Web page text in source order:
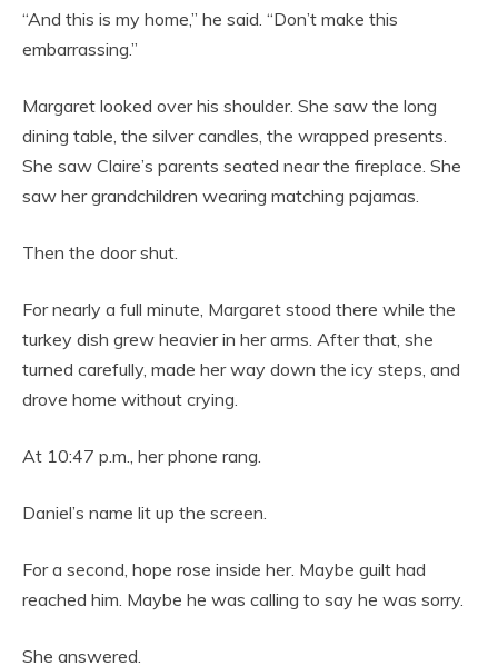
“And this is my home,” he said. “Don’t make this
embarrassing.”
Margaret looked over his shoulder. She saw the long
dining table, the silver candles, the wrapped presents.
She saw Claire’s parents seated near the fireplace. She
saw her grandchildren wearing matching pajamas.
Then the door shut.
For nearly a full minute, Margaret stood there while the
turkey dish grew heavier in her arms. After that, she
turned carefully, made her way down the icy steps, and
drove home without crying.
At 10:47 p.m., her phone rang.
Daniel’s name lit up the screen.
For a second, hope rose inside her. Maybe guilt had
reached him. Maybe he was calling to say he was sorry.
She answered.